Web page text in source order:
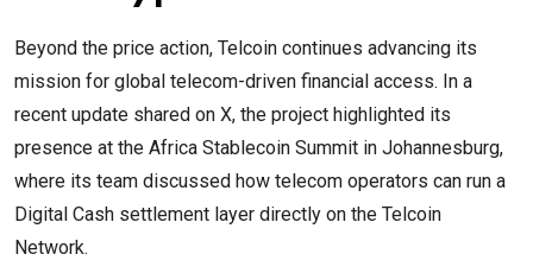
Beyond the price action, Telcoin continues advancing its
mission for global telecom-driven financial access. In a
recent update shared on X, the project highlighted its
presence at the Africa Stablecoin Summit in Johannesburg,
where its team discussed how telecom operators can run a
Digital Cash settlement layer directly on the Telcoin
Network.